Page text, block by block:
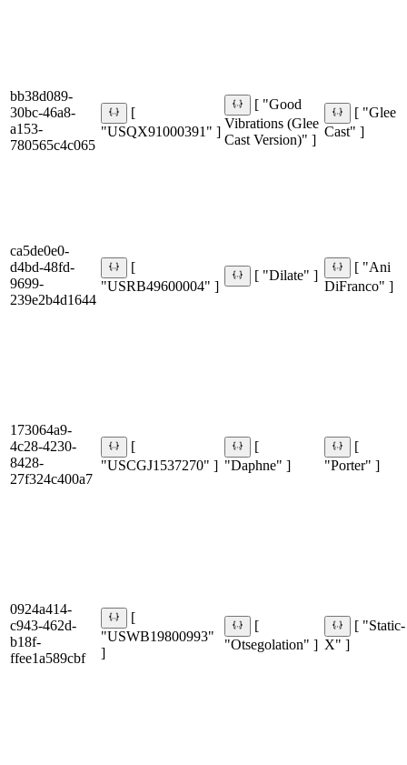
bb38d089-
30bc-46a8-
a153-
780565c4c065
[
"USQX91000391" ]
[ "Good
Vibrations (Glee
Cast Version)" ]
[ "Glee
Cast" ]
ca5de0e0-
d4bd-48fd-
9699-
239e2b4d1644
[
"USRB49600004" ]
[ "Dilate" ]
[ "Ani
DiFranco" ]
173064a9-
4c28-4230-
8428-
27f324c400a7
[
"USCGJ1537270" ]
[
"Daphne" ]
[
"Porter" ]
0924a414-
c943-462d-
b18f-
ffee1a589cbf
[
"USWB19800993"
]
[
"Otsegolation" ]
[ "Static-
X" ]